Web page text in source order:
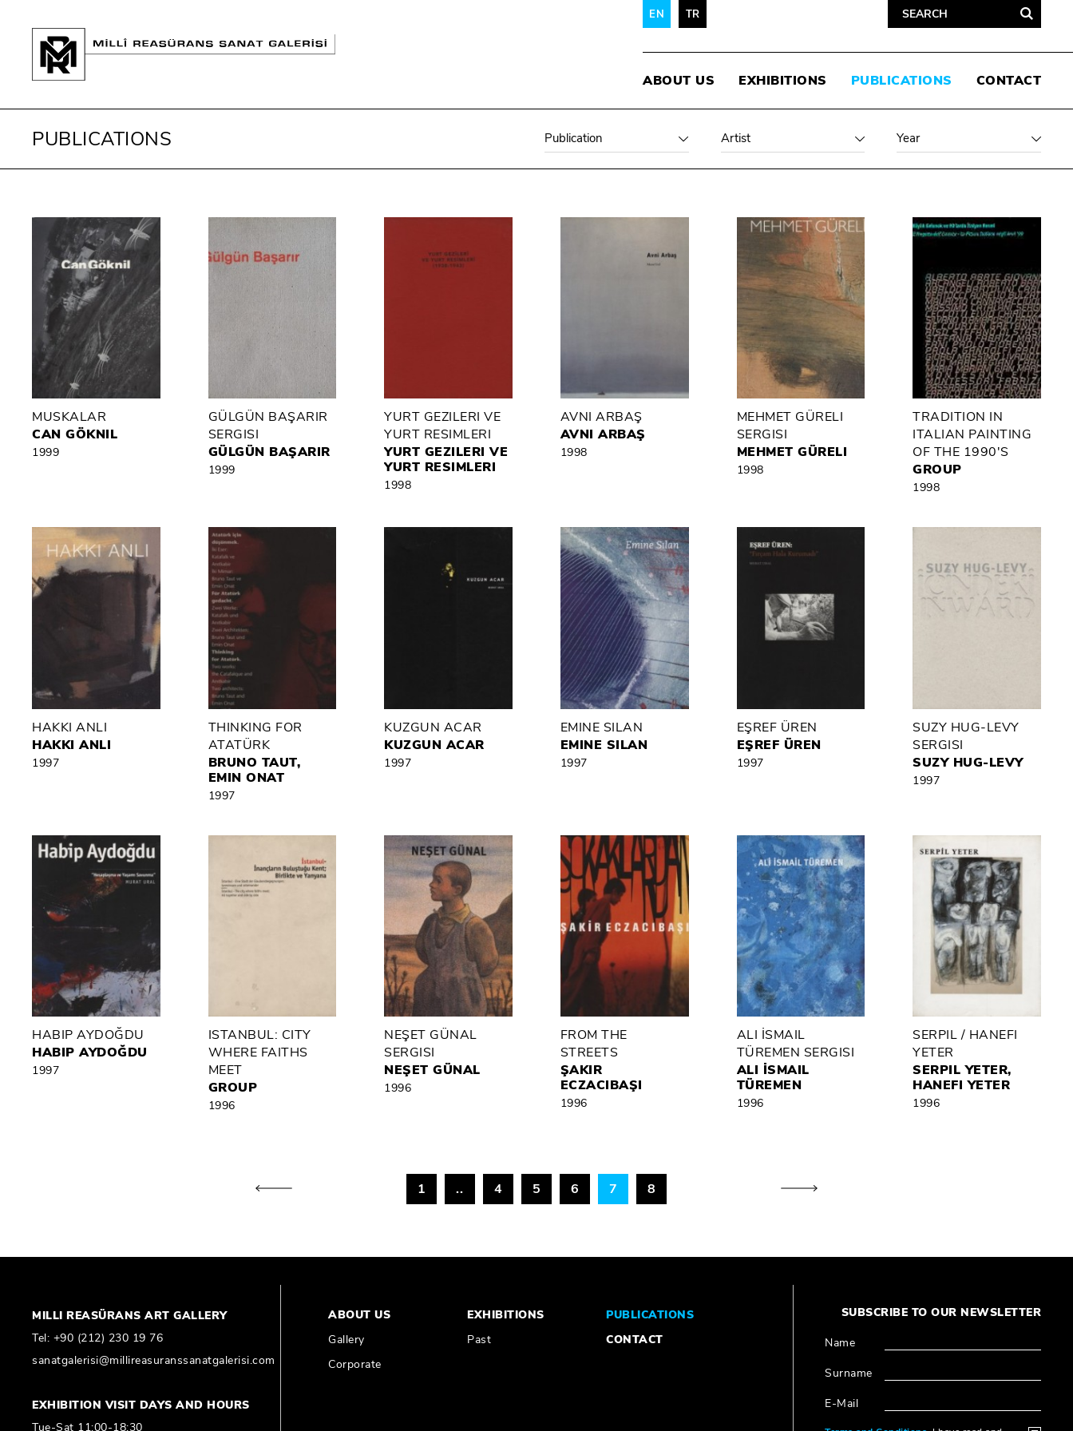
EN TR
ABOUT US EXHIBITIONS PUBLICATIONS CONTACT
PUBLICATIONS
MUSKALAR
CAN GÖKNIL
1999
GÜLGÜN BAŞARIR
SERGISI
GÜLGÜN BAŞARIR
1999
YURT GEZILERI VE
YURT RESIMLERI
YURT GEZILERI VE
YURT RESIMLERI
1998
AVNI ARBAŞ
AVNI ARBAŞ
1998
MEHMET GÜRELI
SERGISI
MEHMET GÜRELI
1998
TRADITION IN
ITALIAN PAINTING
OF THE 1990'S
GROUP
1998
HAKKI ANLI
HAKKI ANLI
1997
THINKING FOR
ATATÜRK
BRUNO TAUT,
EMIN ONAT
1997
KUZGUN ACAR
KUZGUN ACAR
1997
EMINE SILAN
EMINE SILAN
1997
EŞREF ÜREN
EŞREF ÜREN
1997
SUZY HUG-LEVY
SERGISI
SUZY HUG-LEVY
1997
HABIP AYDOĞDU
HABIP AYDOĞDU
1997
ISTANBUL: CITY
WHERE FAITHS
MEET
GROUP
1996
NEŞET GÜNAL
SERGISI
NEŞET GÜNAL
1996
FROM THE
STREETS
ŞAKIR
ECZACIBAŞI
1996
ALI İSMAIL
TÜREMEN SERGISI
ALI İSMAIL
TÜREMEN
1996
SERPIL / HANEFI
YETER
SERPIL YETER,
HANEFI YETER
1996
1 .. 4 5 6 7 8
MILLI REASÜRANS ART GALLERY
Tel: +90 (212) 230 19 76
sanatgalerisi@millireasuranssanatgalerisi.com
EXHIBITION VISIT DAYS AND HOURS
Tue-Sat 11:00-18:30
ABOUT US
Gallery
Corporate
EXHIBITIONS
Past
PUBLICATIONS
CONTACT
SUBSCRIBE TO OUR NEWSLETTER
Name
Surname
E-Mail